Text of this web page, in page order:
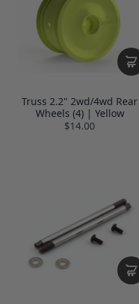
Truss 2.2" 2wd/4wd Rear
Wheels (4) | Yellow
$14.00